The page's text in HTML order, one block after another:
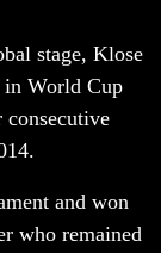
stage, Klose
in World Cup
and won
who remained